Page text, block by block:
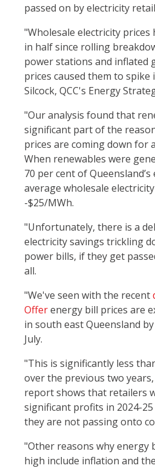
passed on by electricity
"Wholesale electricity prices
in half since rolling
power stations and inflated
prices caused them to spike
Silcock, QCC's Energy
"Our analysis found that
significant part of the
prices are coming down for
When renewables were
70 per cent of
average wholesale
-$25/MWh.
"Unfortunately, there is a
electricity savings trickling
power bills, if they get
all.
"We've seen with the recent
Offerenergy bill prices are
in south east Queensland
July.
"This is significantly less
over the previous two
report shows that retailers
significant profits in 2024-
they are not passing onto
"Other reasons why energy
high include inflation and